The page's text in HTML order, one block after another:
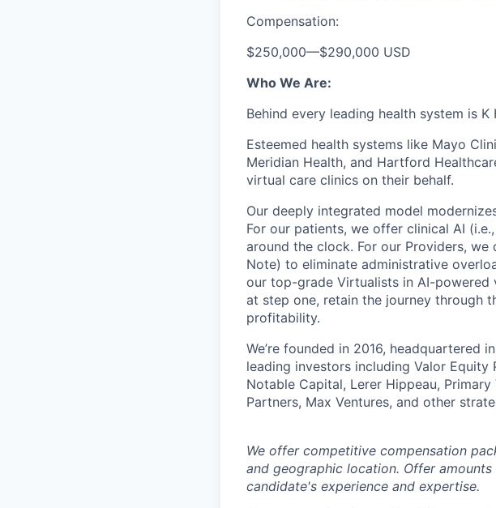
Compensation:
$250,000—$290,000 USD
Who We Are:
Behind every leading health system is
Esteemed health systems like Mayo
Meridian Health, and Hartford
virtual care clinics on their behalf.
Our deeply integrated model
For our patients, we offer clinical AI
around the clock. For our Providers,
Note) to eliminate administrative
our top-grade Virtualists in AI-
at step one, retain the journey through
profitability.
We’re founded in 2016, headquartered
leading investors including Valor Equity
Notable Capital, Lerer Hippeau,
Partners, Max Ventures, and other
We offer competitive compensation
and geographic location. Offer
candidate's experience and expertise.